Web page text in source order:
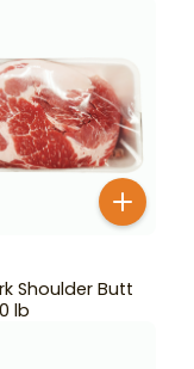
Shoulder Butt
lb